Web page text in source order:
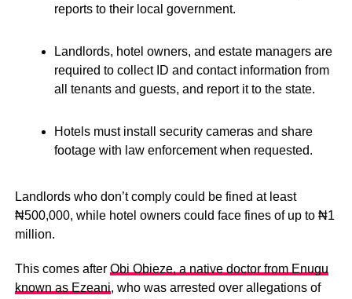
reports to their local government.
Landlords, hotel owners, and estate managers are
required to collect ID and contact information from
all tenants and guests, and report it to the state.
Hotels must install security cameras and share
footage with law enforcement when requested.
Landlords who don’t comply could be fined at least
₦500,000, while hotel owners could face fines of up to ₦1
million.
This comes after Obi Obieze, a native doctor from Enugu
known as Ezeani, who was arrested over allegations of